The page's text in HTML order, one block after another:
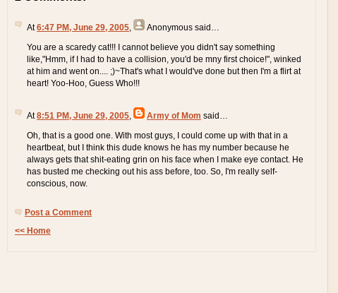
At6:47 PM, June 29, 2005 Anonymous said…
You are a scaredy cat!!! I cannot believe you didn't say something
like,"Hmm, if I had to have a collision, you'd be mny first choice!", winked
at him and went on.... ;)~That's what I would've done but then I'm a flirt at
heart! Yoo-Hoo, Guess Who!!!
At8:51 PM, June 29, 2005 Army of Mom said…
Oh, that is a good one. With most guys, I could come up with that in a
heartbeat, but I think this dude knows he has my number because he
always gets that shit-eating grin on his face when I make eye contact. He
has busted me checking out his ass before, too. So, I'm really self-
conscious, now.
Post a Comment
<< Home